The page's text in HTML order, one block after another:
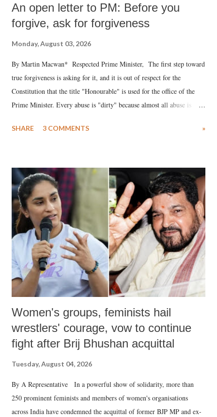
An open letter to PM: Before you
forgive, ask for forgiveness
Monday, August 03, 2026
By Martin Macwan* Respected Prime Minister, The first step toward
true forgiveness is asking for it, and it is out of respect for the
Constitution that the title "Honourable" is used for the office of the
Prime Minister. Every abuse is "dirty" because almost all abuse is
much like the disrobing of Draupadi in the royal court. This includes
India's Parliament to "Surpanakha's laugh"; and using a vulgar address
like "Didi O Didi" for a Chief Minister who holds a respected position
in a democracy—along with every other such remark. In the 79-year
history of independent India, you are better placed than anyone to say
which Prime Minister has used such language against women.
SHARE 3 COMMENTS »
Women's groups, feminists hail
wrestlers' courage, vow to continue
fight after Brij Bhushan acquittal
Tuesday, August 04, 2026
By A Representative In a powerful show of solidarity, more than
250 prominent feminists and members of women's organisations
across India have condemned the acquittal of former BJP MP and ex-